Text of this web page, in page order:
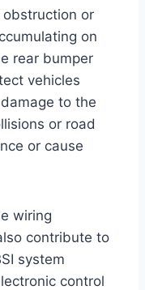
obstruction or
on
rear bumper
vehicles
to the
or road
or cause
wiring
contribute to
system
control